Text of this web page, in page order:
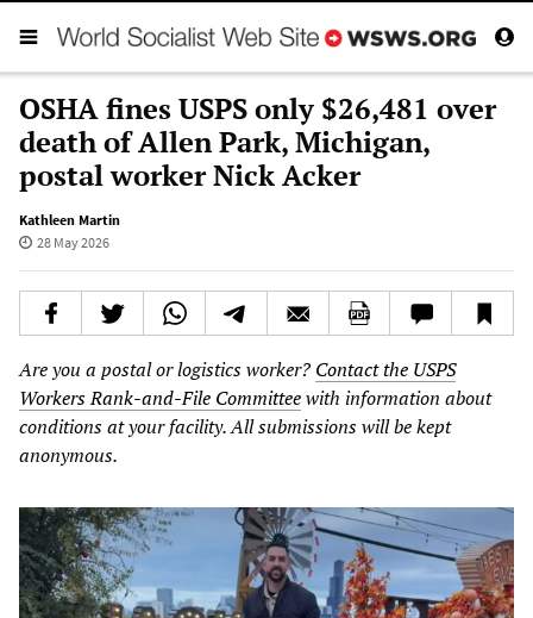
OSHA fines USPS only $26,481 over
death of Allen Park, Michigan,
postal worker Nick Acker
Kathleen Martin
28 May 2026
Are you a postal or logistics worker? Contact the USPS
Workers Rank-and-File Committeewith information about
conditions at your facility. All submissions will be kept
anonymous.